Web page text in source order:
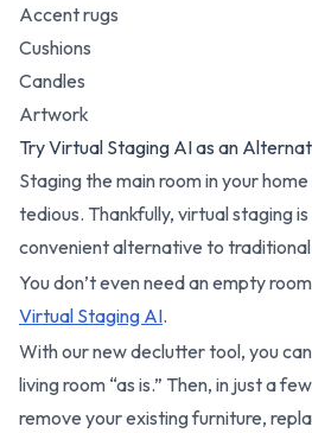
Accent rugs
Cushions
Candles
Artwork
Try Virtual Staging AI as an
Staging the main room in your
tedious. Thankfully, virtual staging
convenient alternative to
You don’t even need an empty
Virtual Staging AI.
With our new declutter tool, you
living room “as is.” Then, in just a
remove your existing furniture,